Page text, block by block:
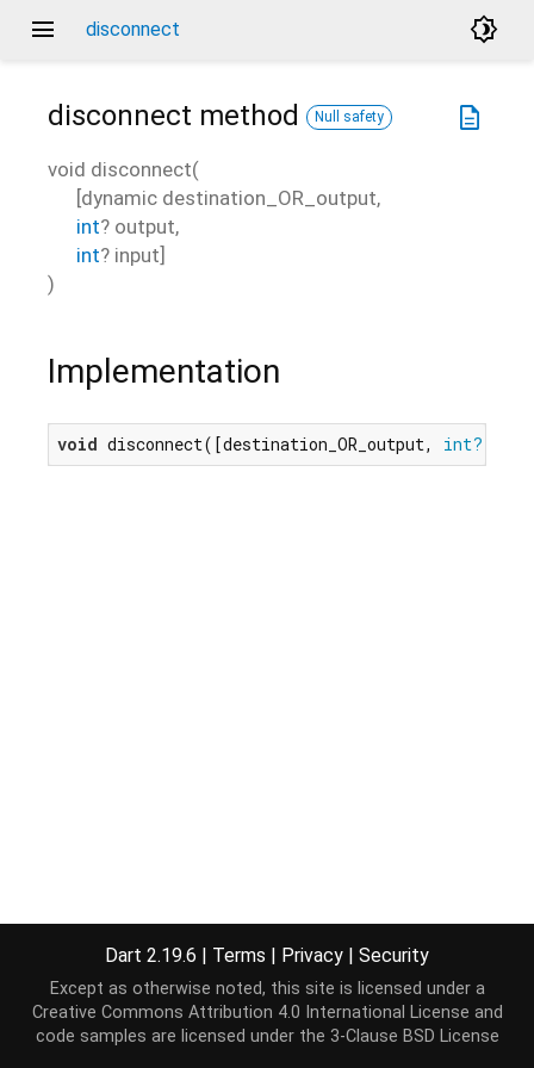
menu disconnect brightness_4
description
disconnect method Null safety
void disconnect(
[dynamic destination_OR_output,
int? output,
int? input]
)
Implementation
void disconnect([destination_OR_output, int?
Dart 2.19.6 | Terms | Privacy | Security
Except as otherwise noted, this site is licensed under a
Creative Commons Attribution 4.0 International License and
code samples are licensed under the 3-Clause BSD License